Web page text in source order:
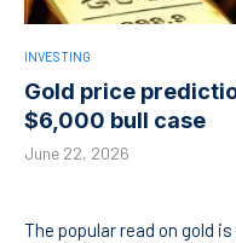
INVESTING
Gold price
$6,000 bull case
June 22, 2026
The popular read on gold